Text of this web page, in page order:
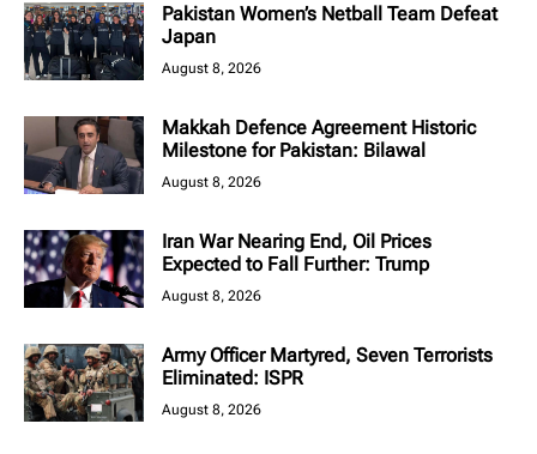
Pakistan Women’s Netball Team Defeat
Japan
August 8, 2026
Makkah Defence Agreement Historic
Milestone for Pakistan: Bilawal
August 8, 2026
Iran War Nearing End, Oil Prices
Expected to Fall Further: Trump
August 8, 2026
Army Officer Martyred, Seven Terrorists
Eliminated: ISPR
August 8, 2026